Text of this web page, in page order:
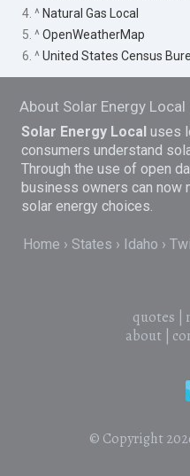
4. ^ Natural Gas Local
5. ^OpenWeatherMap
6. ^United States Census
About Solar Energy Local
Solar Energy Local uses
consumers understand
Through the use of open
business owners can now
solar energy choices.
Home States Idaho
quotes
about|
© Copyright